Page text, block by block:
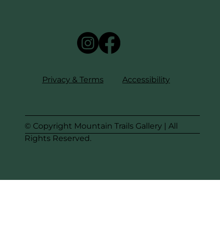
© Copyright Mountain Trails Gallery | All
Rights Reserved.
Privacy & Terms Accessibility